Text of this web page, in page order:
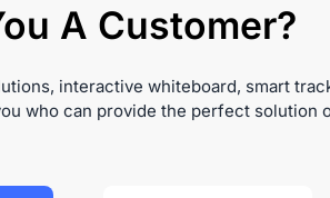
A Customer?
interactive whiteboard, smart
who can provide the perfect solution